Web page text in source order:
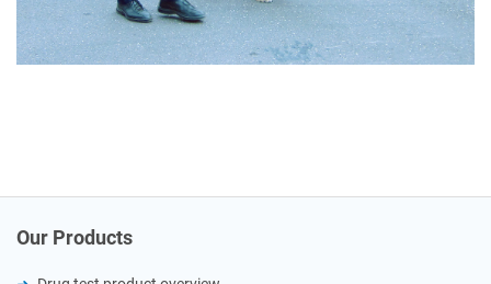
Our Products